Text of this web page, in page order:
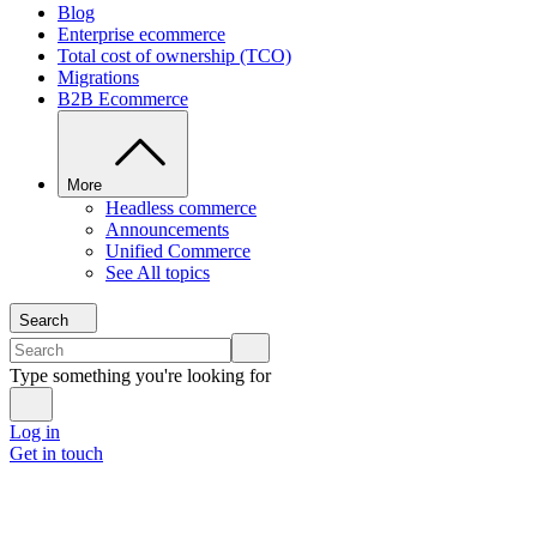
Blog
Enterprise ecommerce
Total cost of ownership (TCO)
Migrations
B2B Ecommerce
More
Headless commerce
Announcements
Unified Commerce
See All topics
Search
Type something you're looking for
Log in
Get in touch